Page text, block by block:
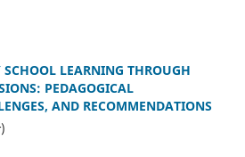
LEARNING THROUGH
PEDAGOGICAL
AND RECOMMENDATIONS